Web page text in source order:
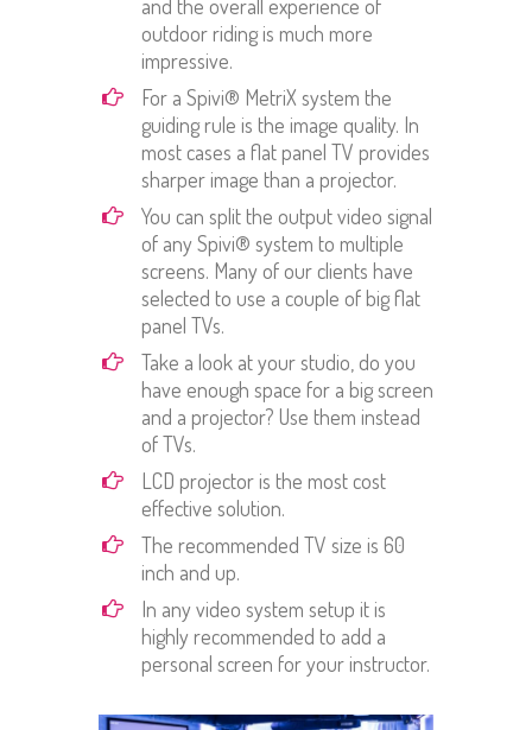
and the overall experience of
outdoor riding is much more
impressive.
For a Spivi® MetriX system the
guiding rule is the image quality. In
most cases a flat panel TV provides
sharper image than a projector.
You can split the output video signal
of any Spivi® system to multiple
screens. Many of our clients have
selected to use a couple of big flat
panel TVs.
Take a look at your studio, do you
have enough space for a big screen
and a projector? Use them instead
of TVs.
LCD projector is the most cost
effective solution.
The recommended TV size is 60
inch and up.
In any video system setup it is
highly recommended to add a
personal screen for your instructor.